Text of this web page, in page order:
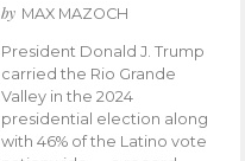
by MAX MAZOCH
President Donald J. Trump
carried the Rio Grande
Valley in the 2024
presidential election along
with 46% of the Latino vote